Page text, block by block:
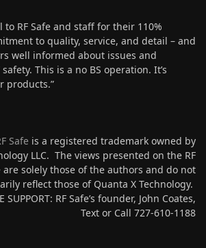
RF Safe and staff for their 110%
to quality, service, and detail – and
well informed about issues and
This is a no BS operation. It’s
products.”
Safe is a registered trademark owned by
LLC. The views presented on the RF
are solely those of the authors and do not
reflect those of Quanta X Technology.
SUPPORT: RF Safe’s founder, John Coates,
Text or Call 727-610-1188